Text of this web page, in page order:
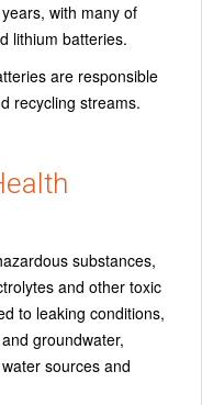
with many of
lithium batteries.
are responsible
recycling streams.
substances,
and other toxic
to leaking conditions,
groundwater,
sources and